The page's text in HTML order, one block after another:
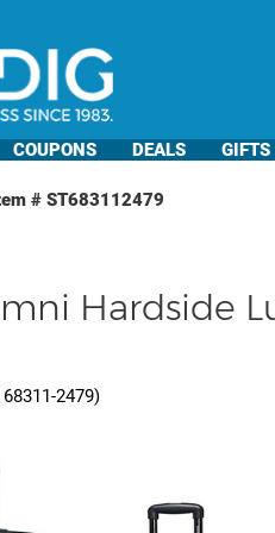
COUPONS DEALS GIFTS
# ST683112479
Hardside
68311-2479)